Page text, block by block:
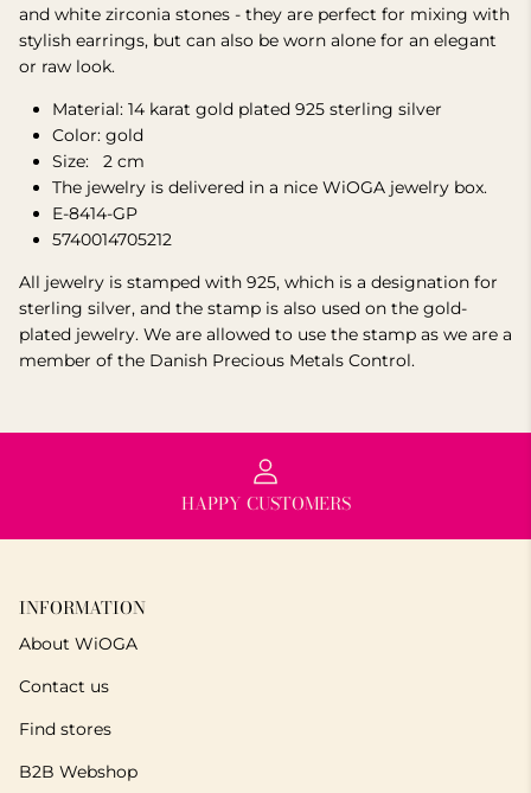
and white zirconia stones - they are perfect for mixing with
stylish earrings, but can also be worn alone for an elegant
or raw look.
Material: 14 karat gold plated 925 sterling silver
Color: gold
Size:
2 cm
The jewelry is delivered in a nice WiOGA jewelry box.
E-8414-GP
5740014705212
All jewelry is stamped with 925, which is a designation for
sterling silver, and the stamp is also used on the gold-
plated jewelry. We are allowed to use the stamp as we are a
member of the Danish Precious Metals Control.
HAPPY CUSTOMERS
INFORMATION
About WiOGA
Contact us
Find stores
B2B Webshop